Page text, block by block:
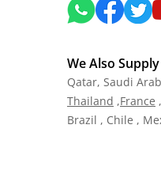
We Also
Qatar, Saudi
Thailand ,France
Brazil , Chile ,